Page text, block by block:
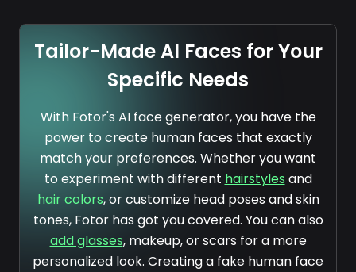
Tailor-Made AI Faces for Your
Specific Needs
With Fotor's AI face generator, you have the
power to create human faces that exactly
match your preferences. Whether you want
to experiment with different hairstyles and
hair colors, or customize head poses and skin
tones, Fotor has got you covered. You can also
add glasses, makeup, or scars for a more
personalized look. Creating a fake human face